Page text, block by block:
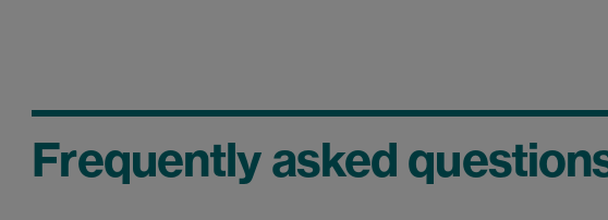
Frequently asked